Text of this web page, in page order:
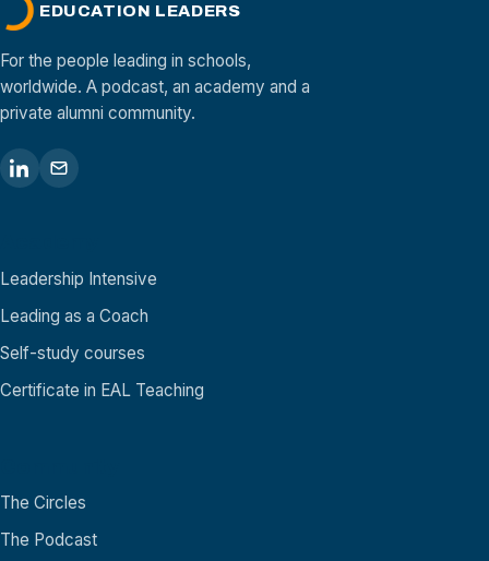
EDUCATION LEADERS
For the people leading in schools,
worldwide. A podcast, an academy and a
private alumni community.
Leadership Intensive
Leading as a Coach
Self-study courses
Certificate in EAL Teaching
The Circles
The Podcast